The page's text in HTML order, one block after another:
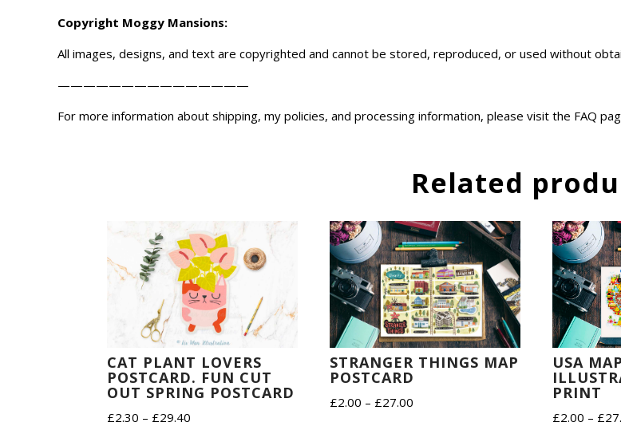
Copyright Moggy Mansions:
All images, designs, and text are copyrighted and cannot be stored, reproduced, or used without
———————————————
For more information about shipping, my policies, and processing information, please visit the FAQ
Related
CAT PLANT LOVERS
POSTCARD. FUN CUT
OUT SPRING POSTCARD
£2.30 – £29.40
STRANGER THINGS MAP
POSTCARD
£2.00 – £27.00
USA
PRINT
£2.00 – £